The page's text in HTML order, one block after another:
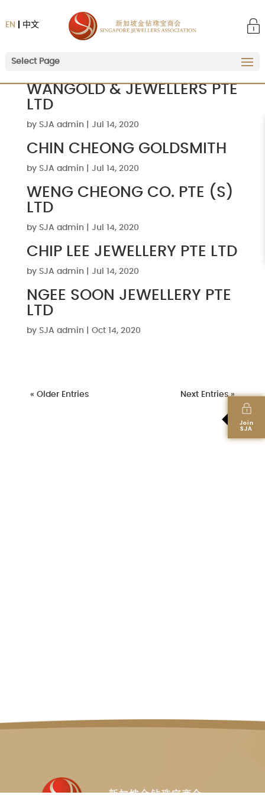
中文
EN
Select Page
Join
SJA
WANGOLD & JEWELLERS PTE
LTD
by SJA admin Jul 14, 2020
CHIN CHEONG GOLDSMITH
by SJA admin Jul 14, 2020
WENG CHEONG CO. PTE (S)
LTD
by SJA admin Jul 14, 2020
CHIP LEE JEWELLERY PTE LTD
by SJA admin Jul 14, 2020
NGEE SOON JEWELLERY PTE
LTD
by SJA admin Oct 14, 2020
« Older Entries Next Entries »